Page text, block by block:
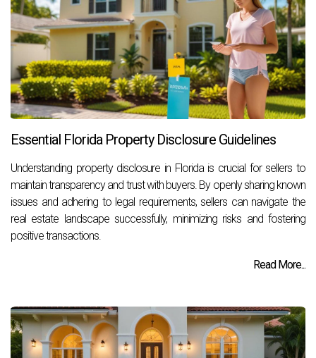
Essential Florida Property Disclosure Guidelines
Understanding property disclosure in Florida is crucial for sellers to
maintain transparency and trust with buyers. By openly sharing known
issues and adhering to legal requirements, sellers can navigate the
real estate landscape successfully, minimizing risks and fostering
positive transactions.
Read More...